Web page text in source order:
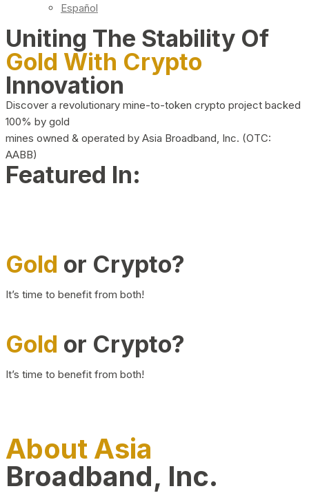
Español
Uniting The Stability Of
Gold With Crypto
Innovation
Discover a revolutionary mine-to-token crypto project backed
100% by gold
mines owned & operated by Asia Broadband, Inc. (OTC:
AABB)
Featured In:
Gold or Crypto?
It’s time to benefit from both!
Gold or Crypto?
It’s time to benefit from both!
About Asia
Broadband, Inc.